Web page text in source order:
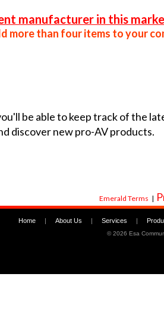
manufacturer in this
more than four items to your
be able to keep track of the
discover new pro-AV products.
Emerald Terms |
Home | About Us | Services |
©2026 Esa